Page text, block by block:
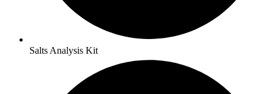
Salts Analysis Kit